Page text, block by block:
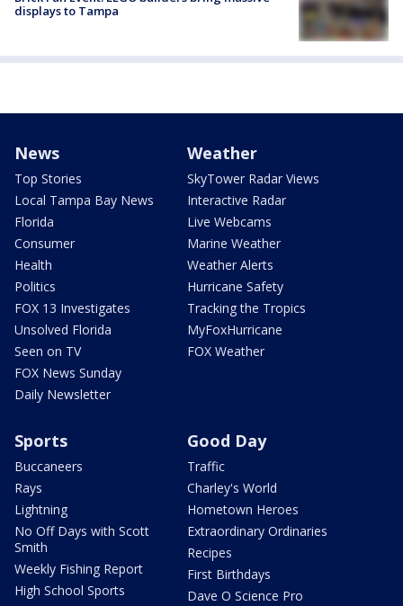
displays to Tampa
News
Top Stories
Local Tampa Bay News
Florida
Consumer
Health
Politics
FOX 13 Investigates
Unsolved Florida
Seen on TV
FOX News Sunday
Daily Newsletter
Weather
SkyTower Radar Views
Interactive Radar
Live Webcams
Marine Weather
Weather Alerts
Hurricane Safety
Tracking the Tropics
MyFoxHurricane
FOX Weather
Sports
Buccaneers
Rays
Lightning
No Off Days with Scott
Smith
Weekly Fishing Report
High School Sports
Good Day
Traffic
Charley's World
Hometown Heroes
Extraordinary Ordinaries
Recipes
First Birthdays
Dave O Science Pro